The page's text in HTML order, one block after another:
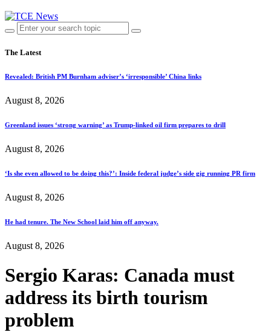
The Latest
Revealed: British PM Burnham adviser’s ‘irresponsible’ China links
August 8, 2026
Greenland issues ‘strong warning’ as Trump-linked oil firm prepares to drill
August 8, 2026
‘Is she even allowed to be doing this?’: Inside federal judge’s side gig running PR firm
August 8, 2026
He had tenure. The New School laid him off anyway.
August 8, 2026
Sergio Karas: Canada must
address its birth tourism
problem